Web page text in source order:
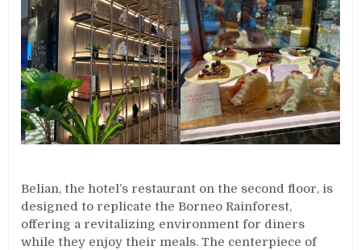
Belian, the hotel’s restaurant on the second floor, is
designed to replicate the Borneo Rainforest,
offering a revitalizing environment for diners
while they enjoy their meals. The centerpiece of